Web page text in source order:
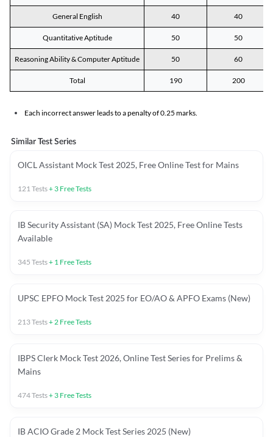
General English 40 40
Quantitative Aptitude 50 50
Reasoning Ability & Computer Aptitude 50 60
Total 190 200
Each incorrect answer leads to a penalty of 0.25 marks.
Similar Test Series
OICL Assistant Mock Test 2025, Free Online Test for Mains
121 Tests+ 3 Free Tests
IB Security Assistant (SA) Mock Test 2025, Free Online Tests
Available
345 Tests+ 1 Free Tests
UPSC EPFO Mock Test 2025 for EO/AO & APFO Exams (New)
213Tests+ 2 Free Tests
IBPS Clerk Mock Test 2026, Online Test Series for Prelims &
Mains
474Tests+ 3 Free Tests
IB ACIO Grade 2 Mock Test Series 2025 (New)